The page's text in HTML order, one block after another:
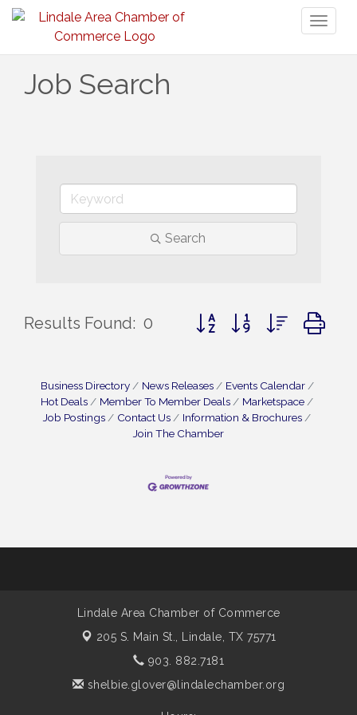
Job Search
Search
Results Found: 0 Button group with nested
Business Directory News Releases
Events Calendar
Hot Deals
Member To Member Deals
Marketspace
Job Postings
Contact Us
Information & Brochures
Join The Chamber
Lindale Area Chamber of Commerce
205 S. Main St., Lindale, TX 75771
903. 882.7181
shelbie.glover@lindalechamber.org